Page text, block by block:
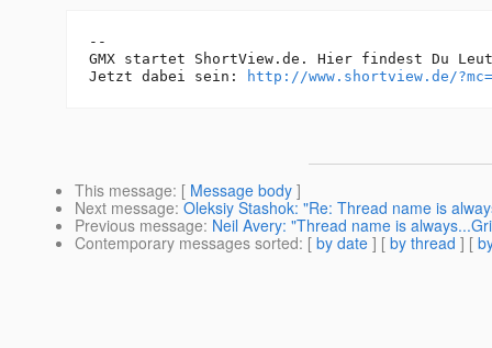
--
GMX startet ShortView.de. Hier findest Du
Jetzt dabei sein:
http://www.shortview.de/
This message: [ Message body ]
Next message: Oleksiy Stashok: "Re: Thread name is
Previous message: Neil Avery: "Thread name is
Contemporary messages sorted: [ by date ] [ by thread ] [